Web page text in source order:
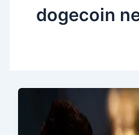
dogecoin